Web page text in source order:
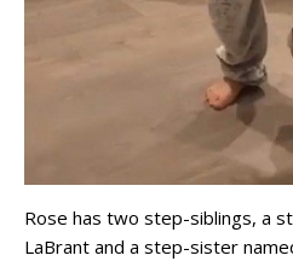
Rose has two step-siblings, a
LaBrant and a step-sister